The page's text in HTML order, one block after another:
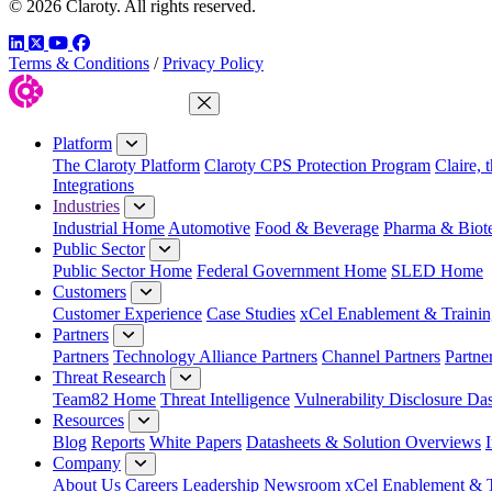
© 2026 Claroty. All rights reserved.
LinkedIn
TwitterYouTube
Facebook
Terms & Conditions / Privacy Policy
Close Menu
Platform
The Claroty Platform Claroty CPS Protection Program Claire,
Integrations
Industries
Industrial Home Automotive Food & Beverage Pharma &
Public Sector
Public Sector Home Federal Government Home SLED Home
Customers
Customer Experience Case Studies xCel Enablement &
Partners
Partners Technology Alliance Partners Channel Partners
Threat Research
Team82 Home Threat Intelligence Vulnerability Disclosure
Resources
Blog Reports White Papers Datasheets & Solution Overviews
Company
About Us Careers Leadership Newsroom xCel Enablement &